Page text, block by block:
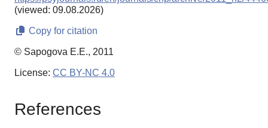
(viewed: 09.08.2026)
Copy for citation
© Sapogova E.E., 2011
License: CC BY-NC 4.0
References